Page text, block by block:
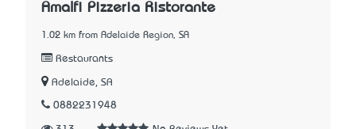
Amalfi Pizzeria Ristorante
1.02 km from Adelaide Region, SA
Restaurants
Adelaide, SA
0882231948